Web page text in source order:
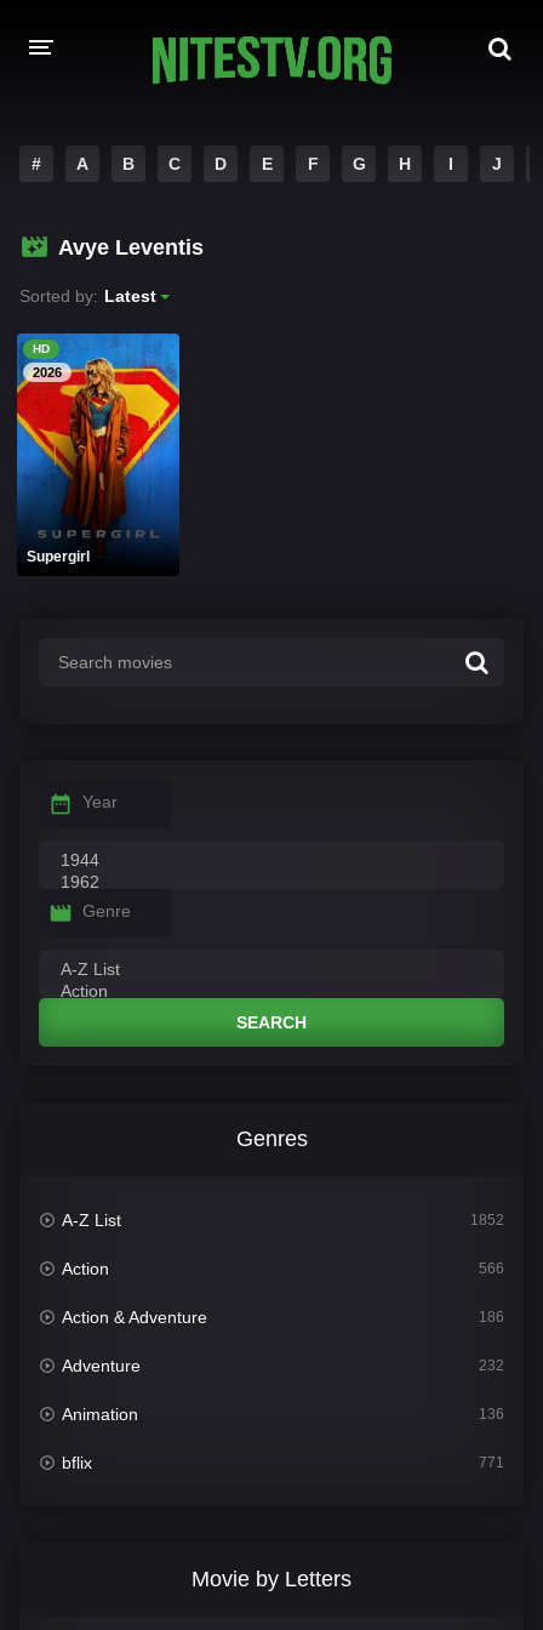
HOLLYWOOD MOVIES
# A B C D E F G H I J
Avye Leventis
Sorted by: Latest
HD
2026
Supergirl
Year
Genre
SEARCH
Genres
A-Z List 1852
Action 566
Action & Adventure 186
Adventure 232
Animation 136
bflix 771
Movie by Letters